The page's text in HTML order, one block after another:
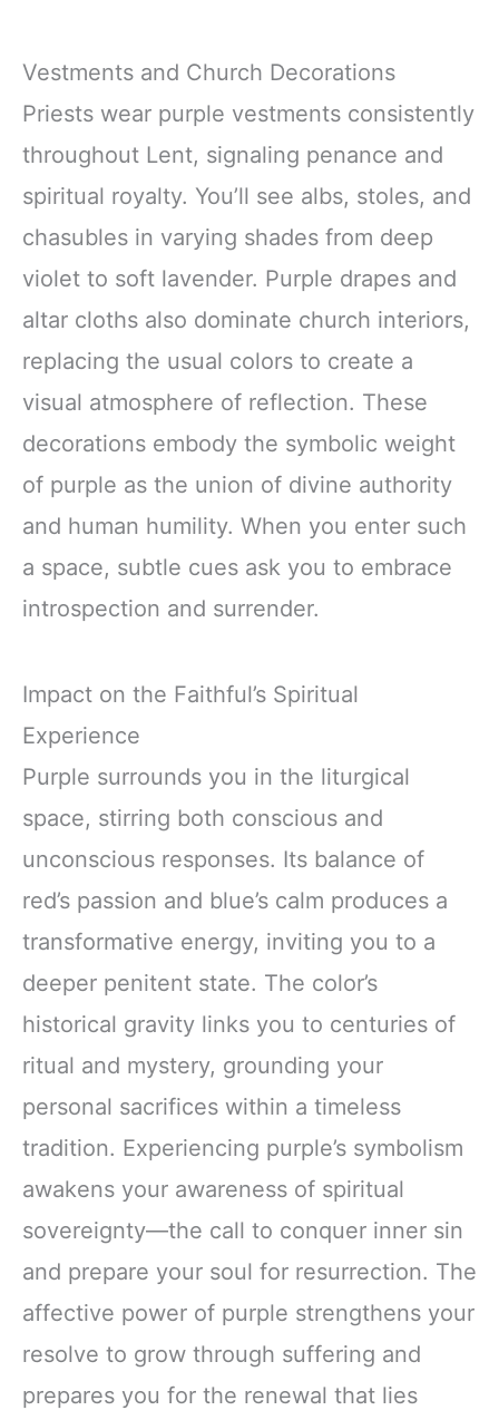
Vestments and Church Decorations
Priests wear purple vestments consistently
throughout Lent, signaling penance and
spiritual royalty. You’ll see albs, stoles, and
chasubles in varying shades from deep
violet to soft lavender. Purple drapes and
altar cloths also dominate church interiors,
replacing the usual colors to create a
visual atmosphere of reflection. These
decorations embody the symbolic weight
of purple as the union of divine authority
and human humility. When you enter such
a space, subtle cues ask you to embrace
introspection and surrender.
Impact on the Faithful’s Spiritual
Experience
Purple surrounds you in the liturgical
space, stirring both conscious and
unconscious responses. Its balance of
red’s passion and blue’s calm produces a
transformative energy, inviting you to a
deeper penitent state. The color’s
historical gravity links you to centuries of
ritual and mystery, grounding your
personal sacrifices within a timeless
tradition. Experiencing purple’s symbolism
awakens your awareness of spiritual
sovereignty—the call to conquer inner sin
and prepare your soul for resurrection. The
affective power of purple strengthens your
resolve to grow through suffering and
prepares you for the renewal that lies